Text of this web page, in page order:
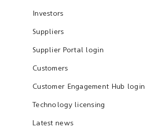
Investors
Suppliers
Supplier Portal login
Customers
Customer Engagement Hub login
Technology licensing
Latest news